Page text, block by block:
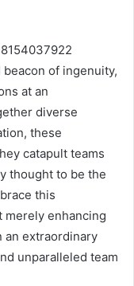
of ingenuity,
at an
diverse
these
catapult teams
thought to be the
this
merely enhancing
extraordinary
unparalleled team